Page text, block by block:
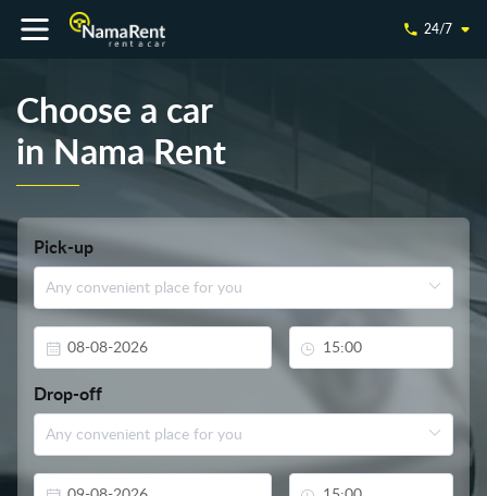
24/7
Choose a car
in Nama Rent
Pick-up
Drop-off